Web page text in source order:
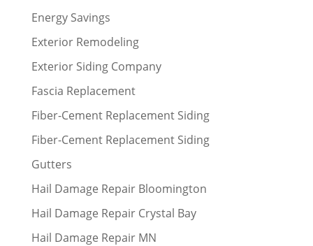
Energy Savings
Exterior Remodeling
Exterior Siding Company
Fascia Replacement
Fiber-Cement Replacement Siding
Fiber-Cement Replacement Siding
Gutters
Hail Damage Repair Bloomington
Hail Damage Repair Crystal Bay
Hail Damage Repair MN